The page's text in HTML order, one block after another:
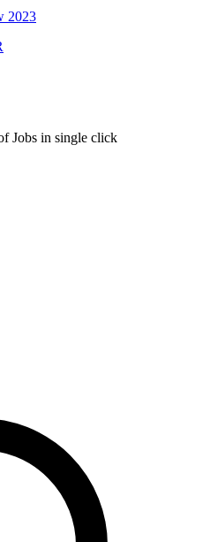
2023
Jobs in single click